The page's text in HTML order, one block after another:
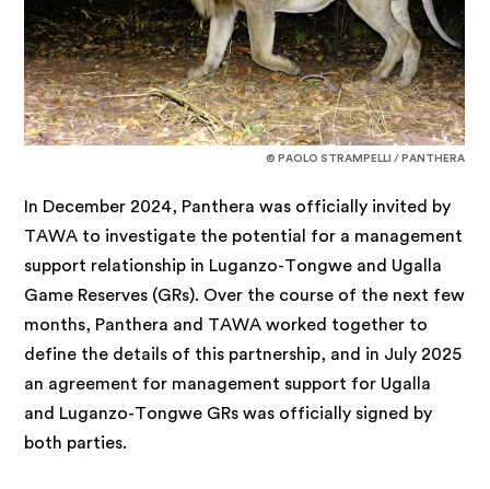
© PAOLO STRAMPELLI / PANTHERA
In December 2024, Panthera was officially invited by
TAWA to investigate the potential for a management
support relationship in Luganzo-Tongwe and Ugalla
Game Reserves (GRs). Over the course of the next few
months, Panthera and TAWA worked together to
define the details of this partnership, and in July 2025
an agreement for management support for Ugalla
and Luganzo-Tongwe GRs was officially signed by
both parties.